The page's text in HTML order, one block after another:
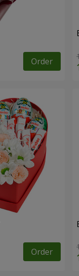
Order
Order